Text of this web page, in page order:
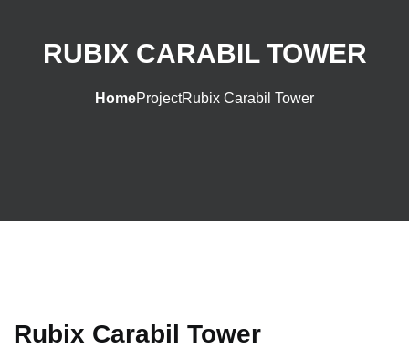
RUBIX CARABIL TOWER
HomeProjectRubix Carabil Tower
Rubix Carabil Tower